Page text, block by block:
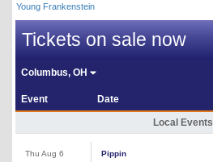
Young Frankenstein
Tickets on sale now
Columbus, OH
Event Date
Local Events
Thu Aug 6
Pippin